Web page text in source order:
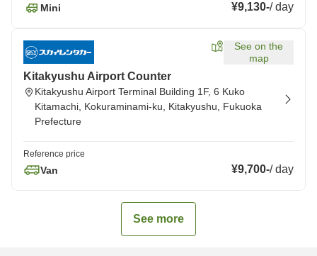
Mini ¥9,130-/day
See on the
map
Kitakyushu Airport Counter
Kitakyushu Airport Terminal Building 1F, 6 Kuko
Kitamachi, Kokuraminami-ku, Kitakyushu, Fukuoka
Prefecture
Reference price
Van ¥9,700-/day
See more